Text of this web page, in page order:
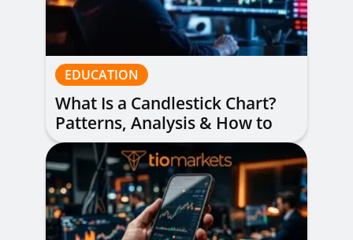
EDUCATION
What Is a Candlestick Chart?
Patterns, Analysis & How to
Read Them